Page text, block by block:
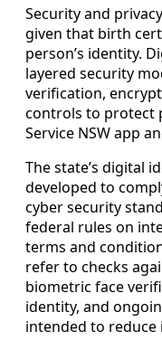
Security and
given that birth
person’s identity.
layered security
verification,
controls to protect
Service NSW app
The state’s digital
developed to
cyber security
federal rules on
terms and
refer to checks
biometric face
identity, and
intended to